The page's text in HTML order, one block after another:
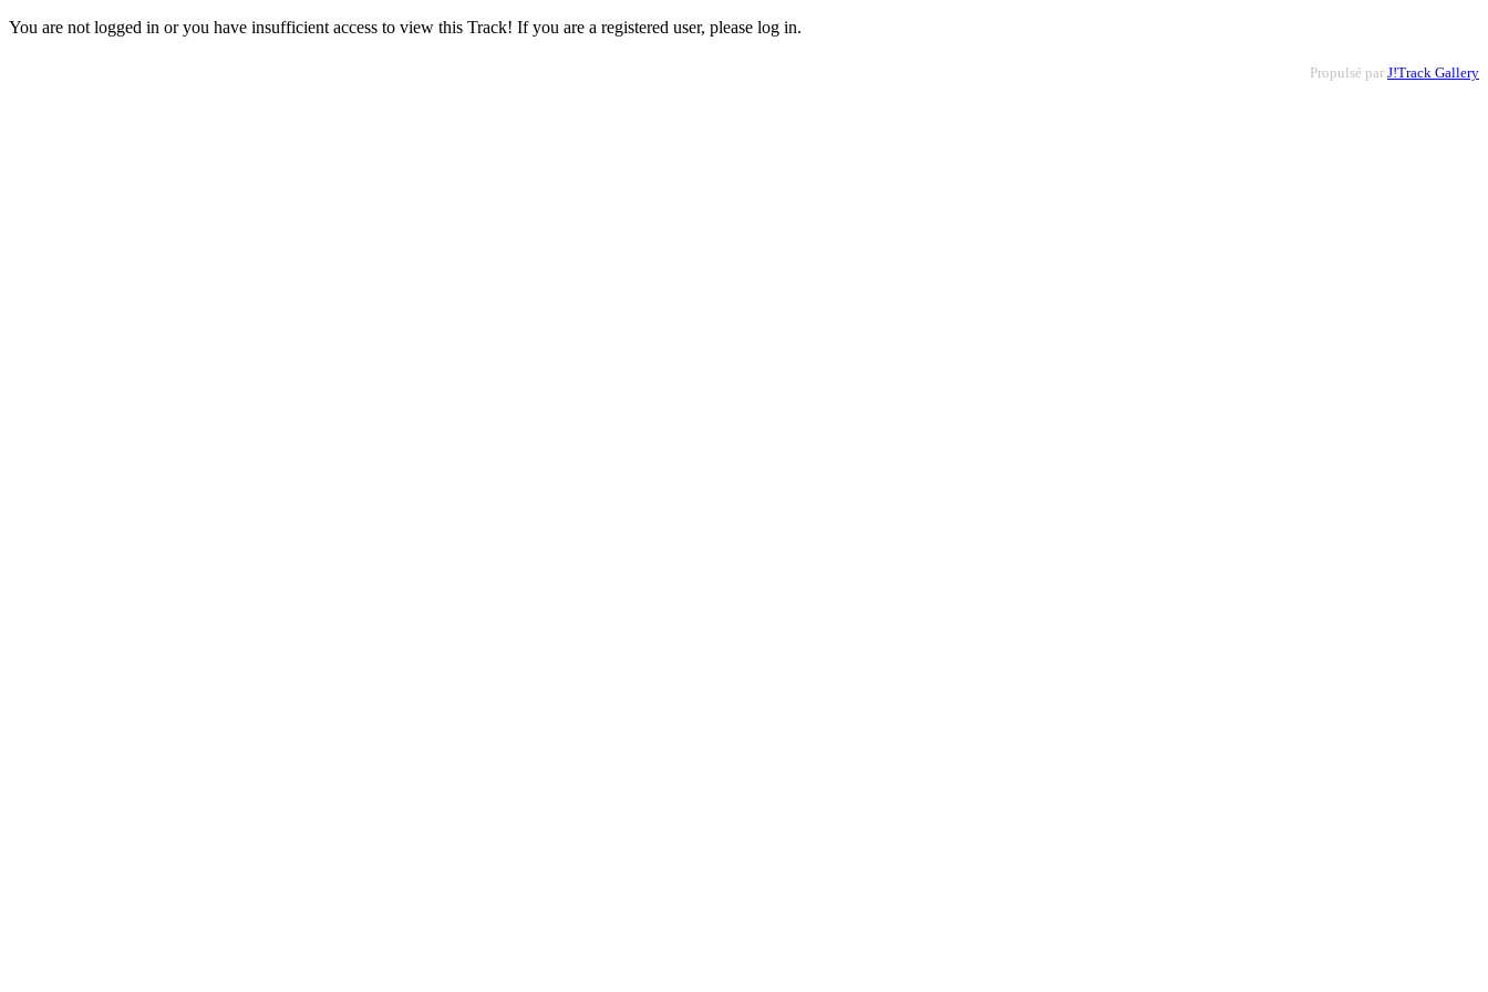
You are not logged in or you have insufficient access to view this Track! If you are a registered user, please log in.
Propulsé par J!Track Gallery